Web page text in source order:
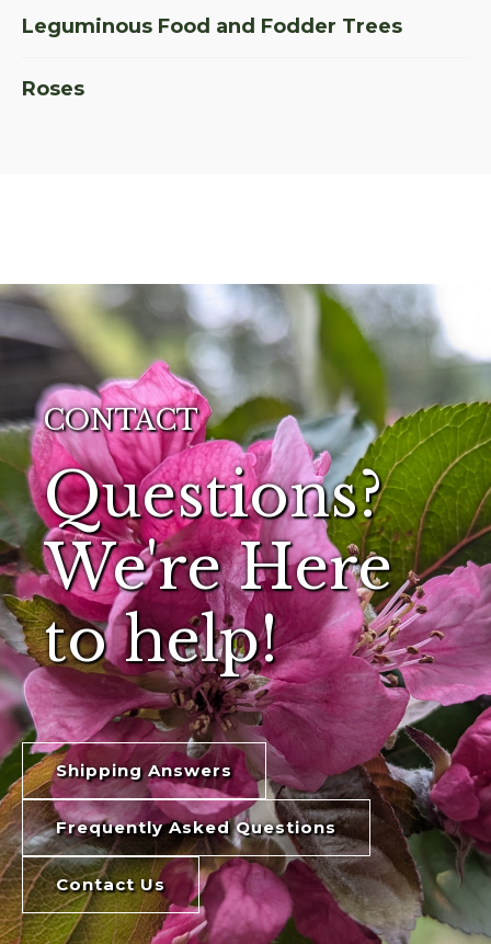
Leguminous Food and Fodder Trees
Roses
CONTACT
Questions?
We're Here
to help!
Shipping Answers
Frequently Asked Questions
Contact Us